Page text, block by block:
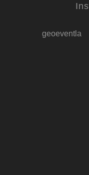
geoeventla